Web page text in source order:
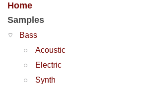
Home
Samples
Bass
Acoustic
Electric
Synth